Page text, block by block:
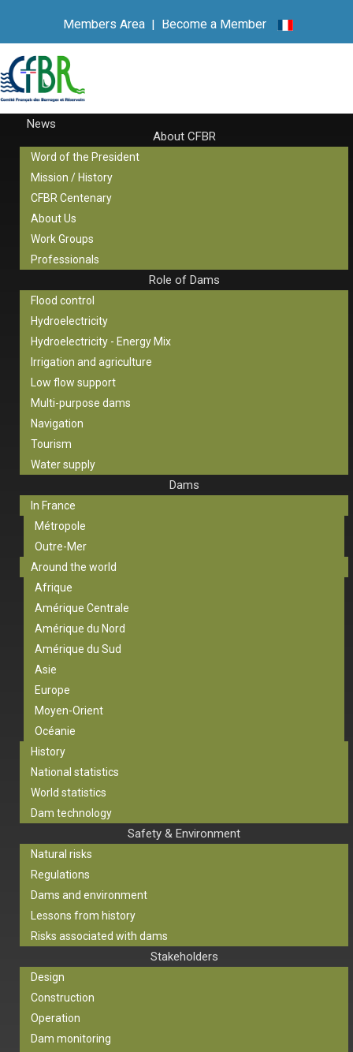
Members Area | Become a Member
News
About CFBR
Word of the President
Mission / History
CFBR Centenary
About Us
Work Groups
Professionals
Role of Dams
Flood control
Hydroelectricity
Hydroelectricity - Energy Mix
Irrigation and agriculture
Low flow support
Multi-purpose dams
Navigation
Tourism
Water supply
Dams
In France
Métropole
Outre-Mer
Around the world
Afrique
Amérique Centrale
Amérique du Nord
Amérique du Sud
Asie
Europe
Moyen-Orient
Océanie
History
National statistics
World statistics
Dam technology
Safety & Environment
Natural risks
Regulations
Dams and environment
Lessons from history
Risks associated with dams
Stakeholders
Design
Construction
Operation
Dam monitoring